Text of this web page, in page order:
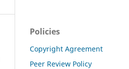
Policies
Copyright Agreement
Peer Review Policy